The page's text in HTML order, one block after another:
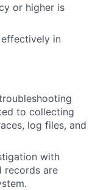
or higher is
in
to collecting
log files, and
with
records are